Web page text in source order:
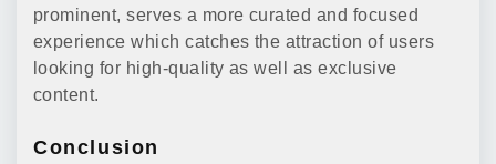
prominent, serves a more curated and focused
experience which catches the attraction of users
looking for high-quality as well as exclusive
content.
Conclusion